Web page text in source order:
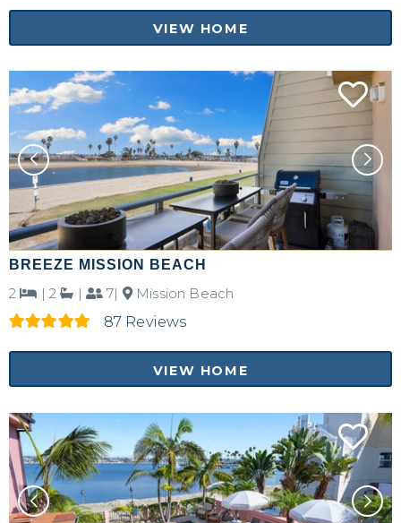
VIEW HOME
BREEZE MISSION BEACH
2 | 2 | 7|
Mission Beach
87 Reviews
VIEW HOME